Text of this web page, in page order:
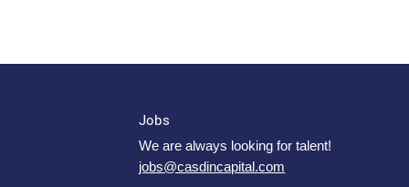
Jobs
We are always looking for talent!
jobs@casdincapital.com